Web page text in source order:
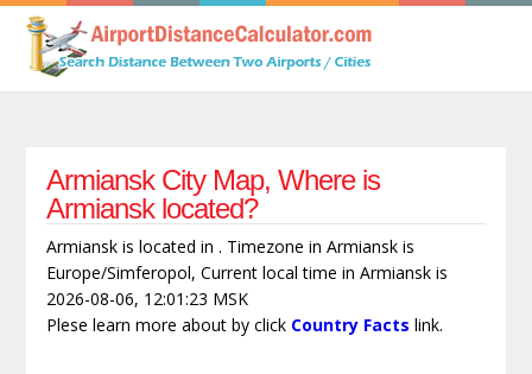
Armiansk City Map, Where is
Armiansk located?
Armiansk is located in . Timezone in Armiansk is
Europe/Simferopol, Current local time in Armiansk is
2026-08-06, 12:01:23 MSK
Plese learn more about by click Country Facts link.